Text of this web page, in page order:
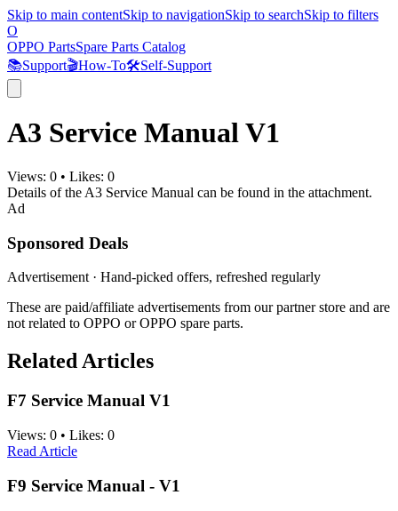
Skip to main contentSkip to navigationSkip to searchSkip to filters
O
OPPO PartsSpare Parts Catalog
📚Support🎬How-To🛠️Self-Support
A3 Service Manual V1
Views: 0 • Likes: 0
Details of the A3 Service Manual can be found in the attachment.
Ad
Sponsored Deals
Advertisement · Hand-picked offers, refreshed regularly
These are paid/affiliate advertisements from our partner store and are
not related to OPPO or OPPO spare parts.
Related Articles
F7 Service Manual V1
Views: 0 • Likes: 0
Read Article
F9 Service Manual - V1